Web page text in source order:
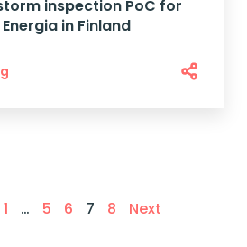
inspection PoC for
in Finland
1 … 5 6 7 8 Next